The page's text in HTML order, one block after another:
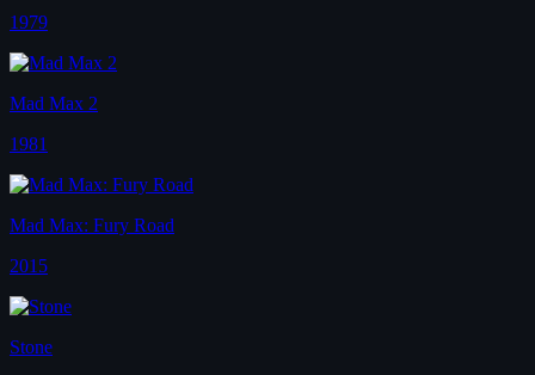
1979
Mad Max 2
1981
Mad Max: Fury Road
2015
Stone